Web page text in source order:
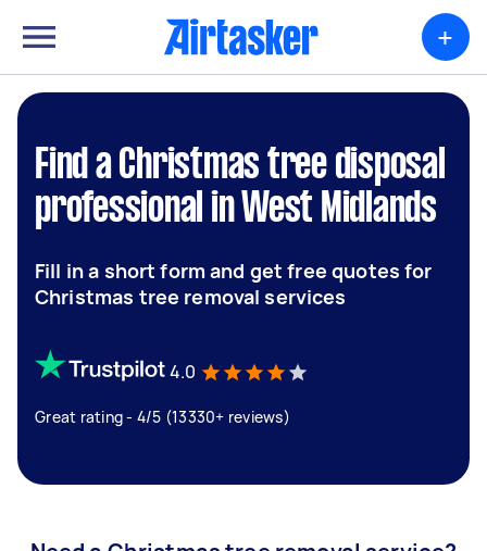
+
Find a Christmas tree disposal
professional in West Midlands
Fill in a short form and get free quotes for
Christmas tree removal services
4.0
Great rating - 4/5 (13330+ reviews)